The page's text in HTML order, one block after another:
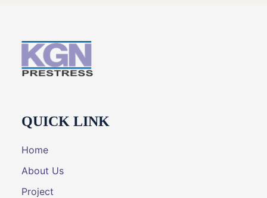
QUICK LINK
Home
About Us
Project